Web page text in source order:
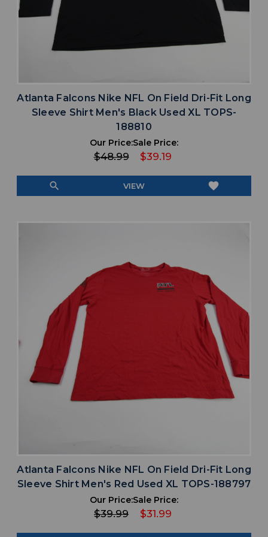
Atlanta Falcons Nike NFL On Field Dri-Fit Long
Sleeve Shirt Men's Black Used XL TOPS-
188810
Our Price:
$48.99
Sale Price:
$39.19
search VIEW favorite
Atlanta Falcons Nike NFL On Field Dri-Fit Long
Sleeve Shirt Men's Red Used XL TOPS-188797
Our Price:
$39.99
Sale Price:
$31.99